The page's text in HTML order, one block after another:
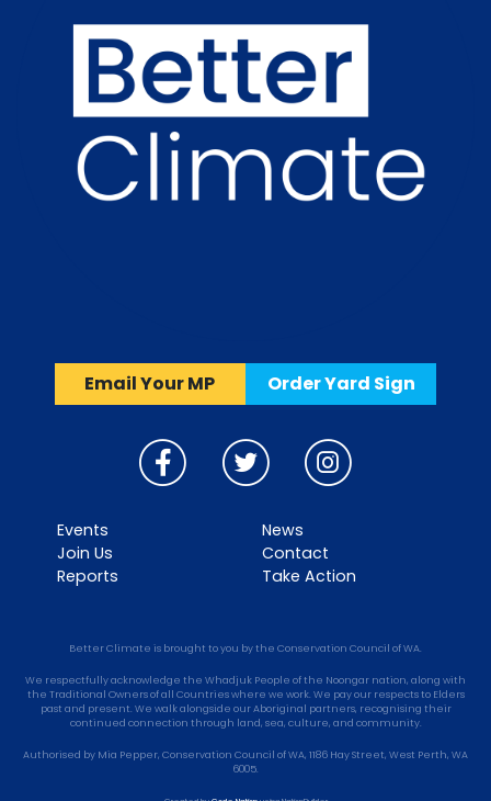
Email Your MP Order Yard Sign
Events
Join Us
Reports
News
Contact
Take Action
Better Climate is brought to you by the Conservation Council of WA.
We respectfully acknowledge the Whadjuk People of the Noongar nation, along with
the Traditional Owners of all Countries where we work. We pay our respects to Elders
past and present. We walk alongside our Aboriginal partners, recognising their
continued connection through land, sea, culture, and community.
Authorised by Mia Pepper, Conservation Council of WA, 1186 Hay Street, West Perth, WA
6005.